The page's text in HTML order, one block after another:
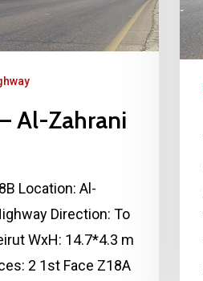
Al-Zahrani
Location: Al-
Direction: To
WxH: 14.7*4.3 m
2 1st Face Z18A